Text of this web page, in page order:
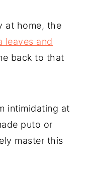
at home, the
leaves and
back to that
intimidating at
puto or
master this